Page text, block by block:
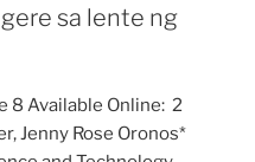
sa lente ng
8 Available Online: 2
Jenny Rose Oronos*